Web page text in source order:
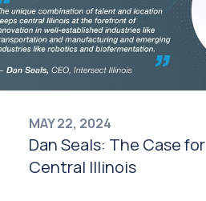
MAY 22, 2024
Dan Seals: The Case for
Central Illinois